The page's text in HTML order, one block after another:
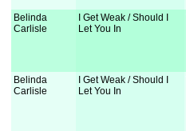
Belinda
Carlisle
I Get Weak / Should I
Let You In
Belinda
Carlisle
I Get Weak / Should I
Let You In